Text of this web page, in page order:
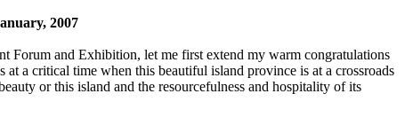
2007
Forum and Exhibition, let me first extend my warm congratulations
a critical time when this beautiful island province is at a crossroads
or this island and the resourcefulness and hospitality of its